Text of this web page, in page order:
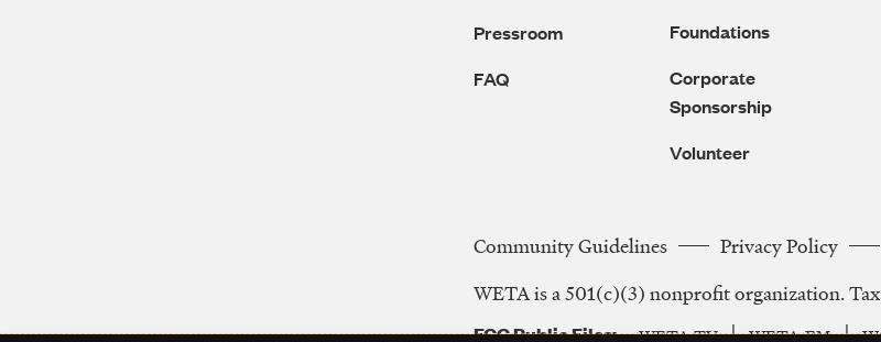
Pressroom
FAQ
Foundations
Corporate
Sponsorship
Volunteer
Legal
Navigation
Community Guidelines Privacy Policy
WETA is a 501(c)(3) nonprofit organization.
FCC Public Files WETA-TV WETA-FM